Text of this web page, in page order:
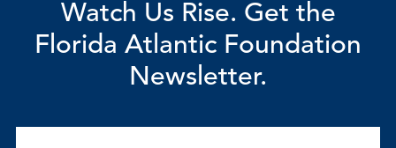
Watch Us Rise. Get the
Florida Atlantic Foundation
Newsletter.